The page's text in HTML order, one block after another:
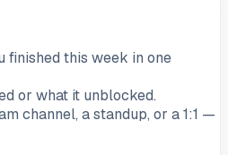
finished this week in one
or what it unblocked.
channel, a standup, or a 1:1 —